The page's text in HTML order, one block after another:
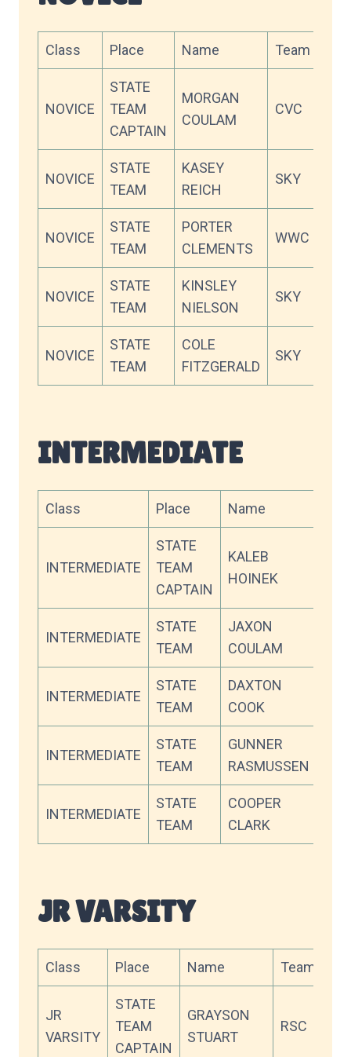
Class Place Name Team
NOVICE
STATE
TEAM
CAPTAIN
MORGAN
COULAM
CVC
NOVICE
STATE
TEAM
KASEY
REICH
SKY
NOVICE
STATE
TEAM
PORTER
CLEMENTS
WWC
NOVICE
STATE
TEAM
KINSLEY
NIELSON
SKY
NOVICE
STATE
TEAM
COLE
FITZGERALD
SKY
INTERMEDIATE
Class Place Name
INTERMEDIATE
STATE
TEAM
CAPTAIN
KALEB
HOINEK
INTERMEDIATE
STATE
TEAM
JAXON
COULAM
INTERMEDIATE
STATE
TEAM
DAXTON
COOK
INTERMEDIATE
STATE
TEAM
GUNNER
RASMUSSEN
INTERMEDIATE
STATE
TEAM
COOPER
CLARK
JR VARSITY
Class Place Name Team
JR
VARSITY
STATE
TEAM
CAPTAIN
GRAYSON
STUART
RSC